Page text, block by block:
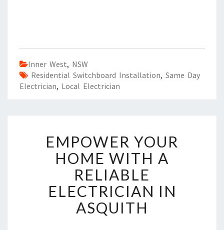
Inner West, NSW
Residential Switchboard Installation, Same Day
Electrician, Local Electrician
M
P
O
W
E
R
EMPOWER YOUR
HOME WITH A
RELIABLE
ELECTRICIAN IN
ASQUITH